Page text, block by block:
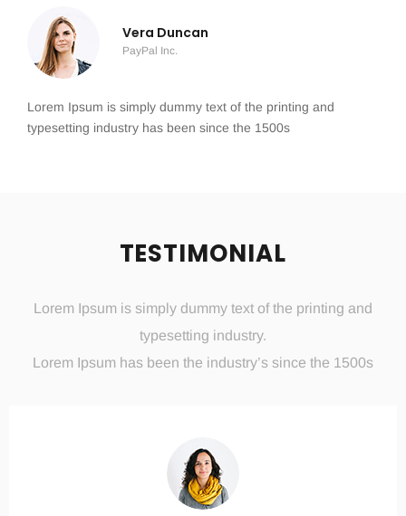
Vera Duncan
PayPal Inc.
Lorem Ipsum is simply dummy text of the printing and
typesetting industry has been since the 1500s
TESTIMONIAL
Lorem Ipsum is simply dummy text of the printing and
typesetting industry.
Lorem Ipsum has been the industry’s since the 1500s